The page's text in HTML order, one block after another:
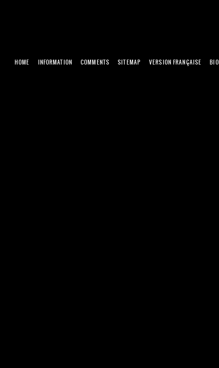
HOME INFORMATION COMMENTS SITEMAP VERSION FRANÇAISE